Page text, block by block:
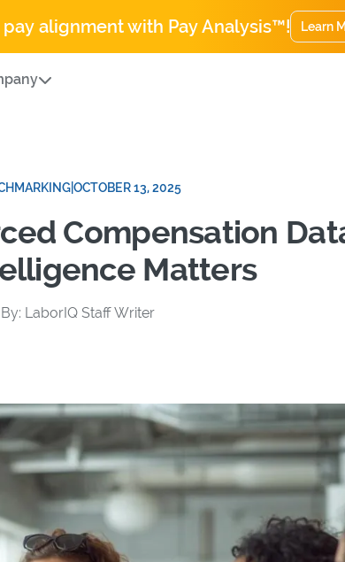
alignment with Pay Analysis™! Learn
OCTOBER 13, 2025
Compensation
Matters
LaborIQ Staff Writer